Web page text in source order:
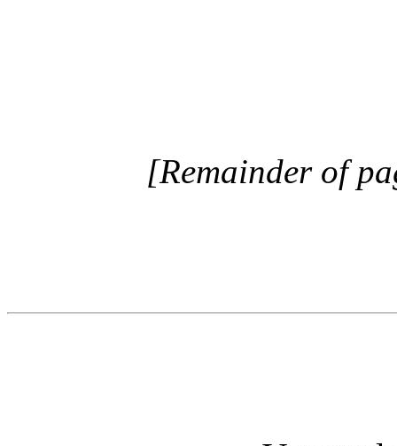
[Remainder of